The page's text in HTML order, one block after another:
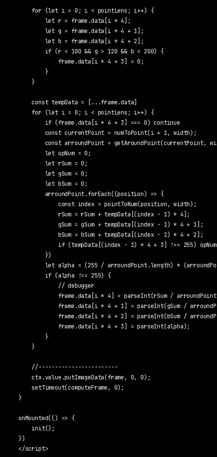
    for (let i = 0; i < pointLens; i++) {
        let r = frame.data[i * 4];
        let g = frame.data[i * 4 + 1];
        let b = frame.data[i * 4 + 2];
        if (r < 100 && g > 120 && b < 200) {
            frame.data[i * 4 + 3] = 0;
        }
    }
    const tempData = [...frame.data]
    for (let i = 0; i < pointLens; i++) {
        if (frame.data[i * 4 + 3] === 0) continue
        const currentPoint = numToPoint(i + 1, width);
const arroundPoint = getAroundPoint(currentPoint,
        let opNum = 0;
        let rSum = 0;
        let gSum = 0;
        let bSum = 0;
        arroundPoint.forEach((position) => {
            const index = pointToNum(position, width);
            rSum = rSum + tempData[(index - 1) * 4];
            gSum = gSum + tempData[(index - 1) * 4 + 1];
            bSum = bSum + tempData[(index - 1) * 4 + 2];
if (tempData[(index - 1) * 4 + 3] !== 255)
        })
let alpha = (255 / arroundPoint.length) *
        if (alpha !== 255) {
            // debugger
frame.data[i * 4] = parseInt(rSum /
frame.data[i * 4 + 1] = parseInt(gSum /
frame.data[i * 4 + 2] = parseInt(bSum /
            frame.data[i * 4 + 3] = parseInt(alpha);
        }
    }
    //------------------------
    ctx.value.putImageData(frame, 0, 0);
    setTimeout(computeFrame, 0);
}
onMounted(() => {
    init();
})